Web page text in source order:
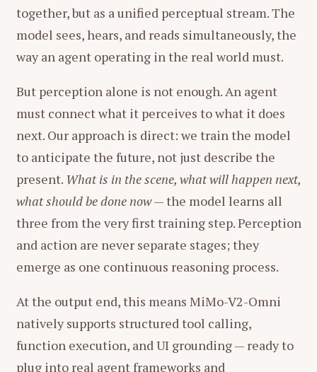
together, but as a unified perceptual stream. The
model sees, hears, and reads simultaneously, the
way an agent operating in the real world must.
But perception alone is not enough. An agent
must connect what it perceives to what it does
next. Our approach is direct: we train the model
to anticipate the future, not just describe the
present. What is in the scene, what will happen next,
what should be done now— the model learns all
three from the very first training step. Perception
and action are never separate stages; they
emerge as one continuous reasoning process.
At the output end, this means MiMo-V2-Omni
natively supports structured tool calling,
function execution, and UI grounding — ready to
plug into real agent frameworks and